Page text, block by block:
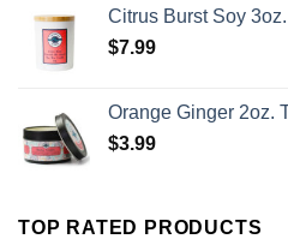
Citrus Burst Soy
$7.99
Orange Ginger 2oz.
$3.99
TOP RATED PRODUCTS